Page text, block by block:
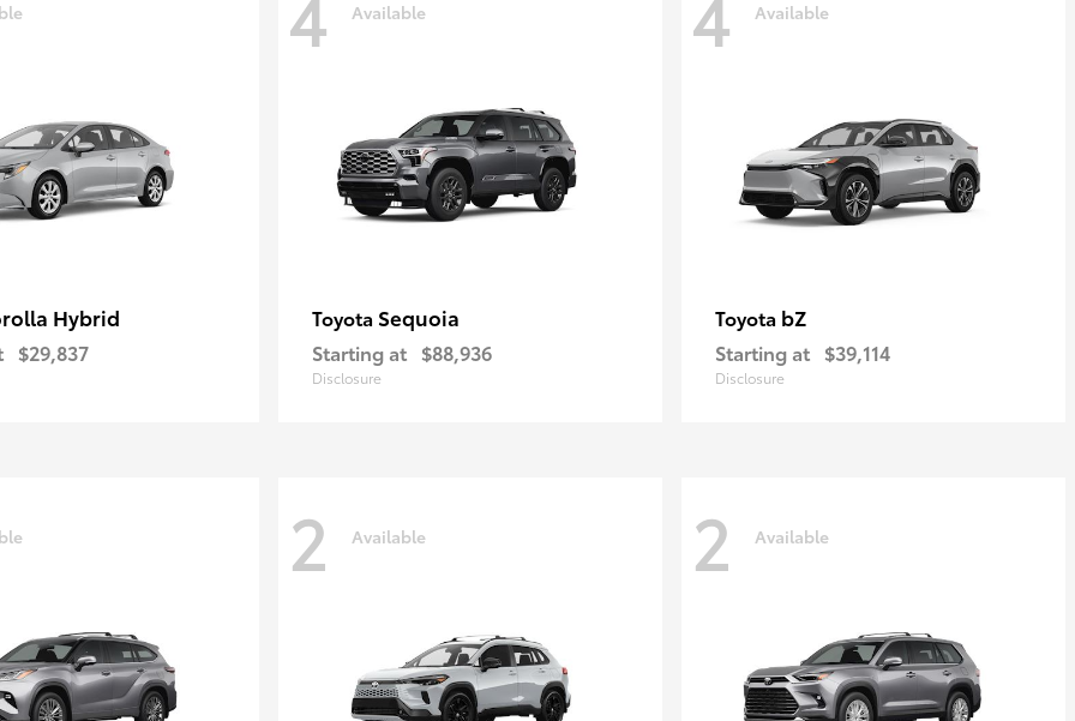
Hybrid
$29,837
Available
Toyota Sequoia
Starting at $88,936
Disclosure
Available
Toyota bZ
Starting at $39,114
Disclosure
2 Available 2 Available